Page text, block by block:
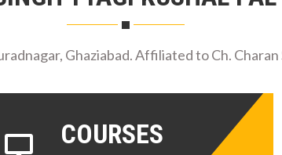
Ghaziabad. Affiliated to Ch.
COURSES